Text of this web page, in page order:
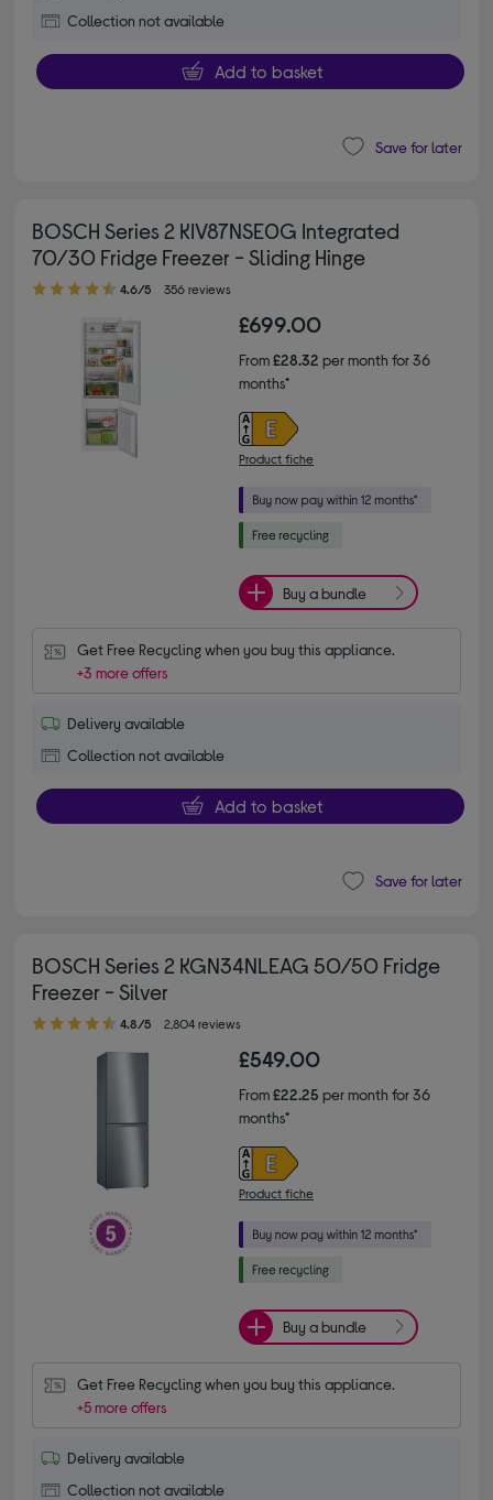
Collection not available
Add to basket
Save for later
BOSCH Series 2 KIV87NSE0G Integrated
70/30 Fridge Freezer - Sliding Hinge
4.60 out of 5 stars
4.6/5 356 reviews
£699.00
From£28.32 per month for 36
months*
Product fiche
Buy a bundle
Get Free Recycling when you buy this appliance.
+3 more offers
Delivery available
Collection not available
Add to basket
Save for later
BOSCH Series 2 KGN34NLEAG 50/50 Fridge
Freezer - Silver
4.80 out of 5 stars
4.8/5 2,804 reviews
£549.00
From£22.25 per month for 36
months*
Product fiche
Buy a bundle
Get Free Recycling when you buy this appliance.
+5 more offers
Delivery available
Collection not available